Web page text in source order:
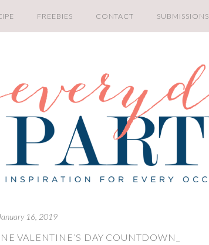
FREEBIES CONTACT SUBMISSIONS
January 16, 2019
VALENTINE’S DAY COUNTDOWN_